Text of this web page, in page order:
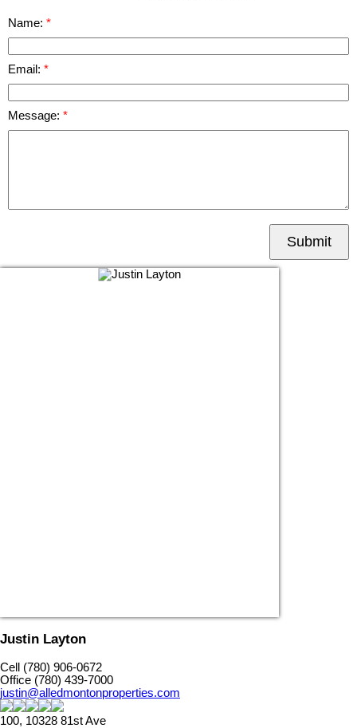
Name:
Email:
Message:
Submit
Justin Layton
Cell (780) 906-0672
Office (780) 439-7000
justin@alledmontonproperties.com
100, 10328 81st Ave